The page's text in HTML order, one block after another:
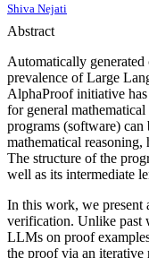
Shiva Nejati
Abstract
Automatically
prevalence of Large
AlphaProof initiative
for general
programs (software) can
mathematical reasoning,
The structure of the
well as its intermediate
In this work, we
verification. Unlike past
LLMs on proof
the proof via an